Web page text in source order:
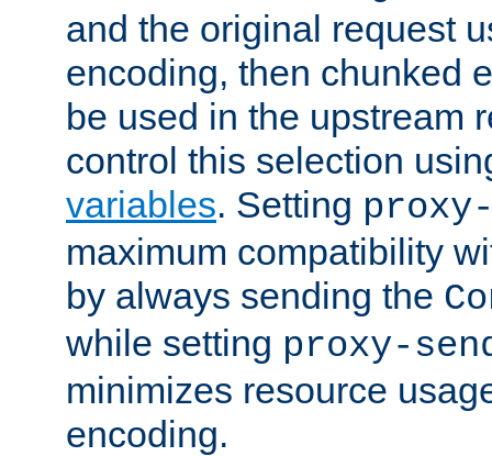
and the original request
encoding, then chunked
be used in the upstream
control this selection
variables. Setting
maximum compatibility
by always sending the
while setting proxy-
minimizes resource
encoding.